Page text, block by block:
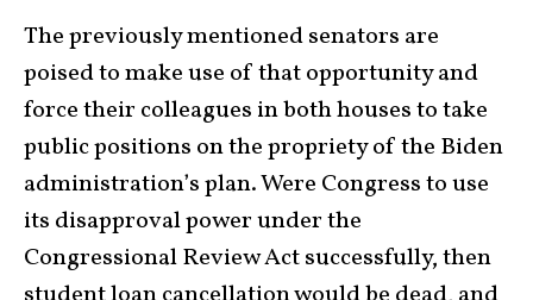
The previously mentioned senators are
poised to make use of that opportunity and
force their colleagues in both houses to take
public positions on the propriety of the Biden
administration’s plan. Were Congress to use
its disapproval power under the
Congressional Review Act successfully, then